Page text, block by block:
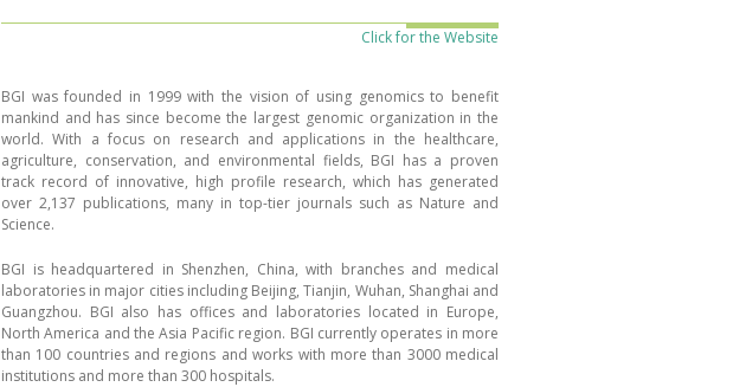
Click for the Website
BGI was founded in 1999 with the vision of using genomics to benefit
mankind and has since become the largest genomic organization in the
world. With a focus on research and applications in the healthcare,
agriculture, conservation, and environmental fields, BGI has a proven
track record of innovative, high profile research, which has generated
over 2,137 publications, many in top-tier journals such as Nature and
Science.
BGI is headquartered in Shenzhen, China, with branches and medical
laboratories in major cities including Beijing, Tianjin, Wuhan, Shanghai and
Guangzhou. BGI also has offices and laboratories located in Europe,
North America and the Asia Pacific region. BGI currently operates in more
than 100 countries and regions and works with more than 3000 medical
institutions and more than 300 hospitals.